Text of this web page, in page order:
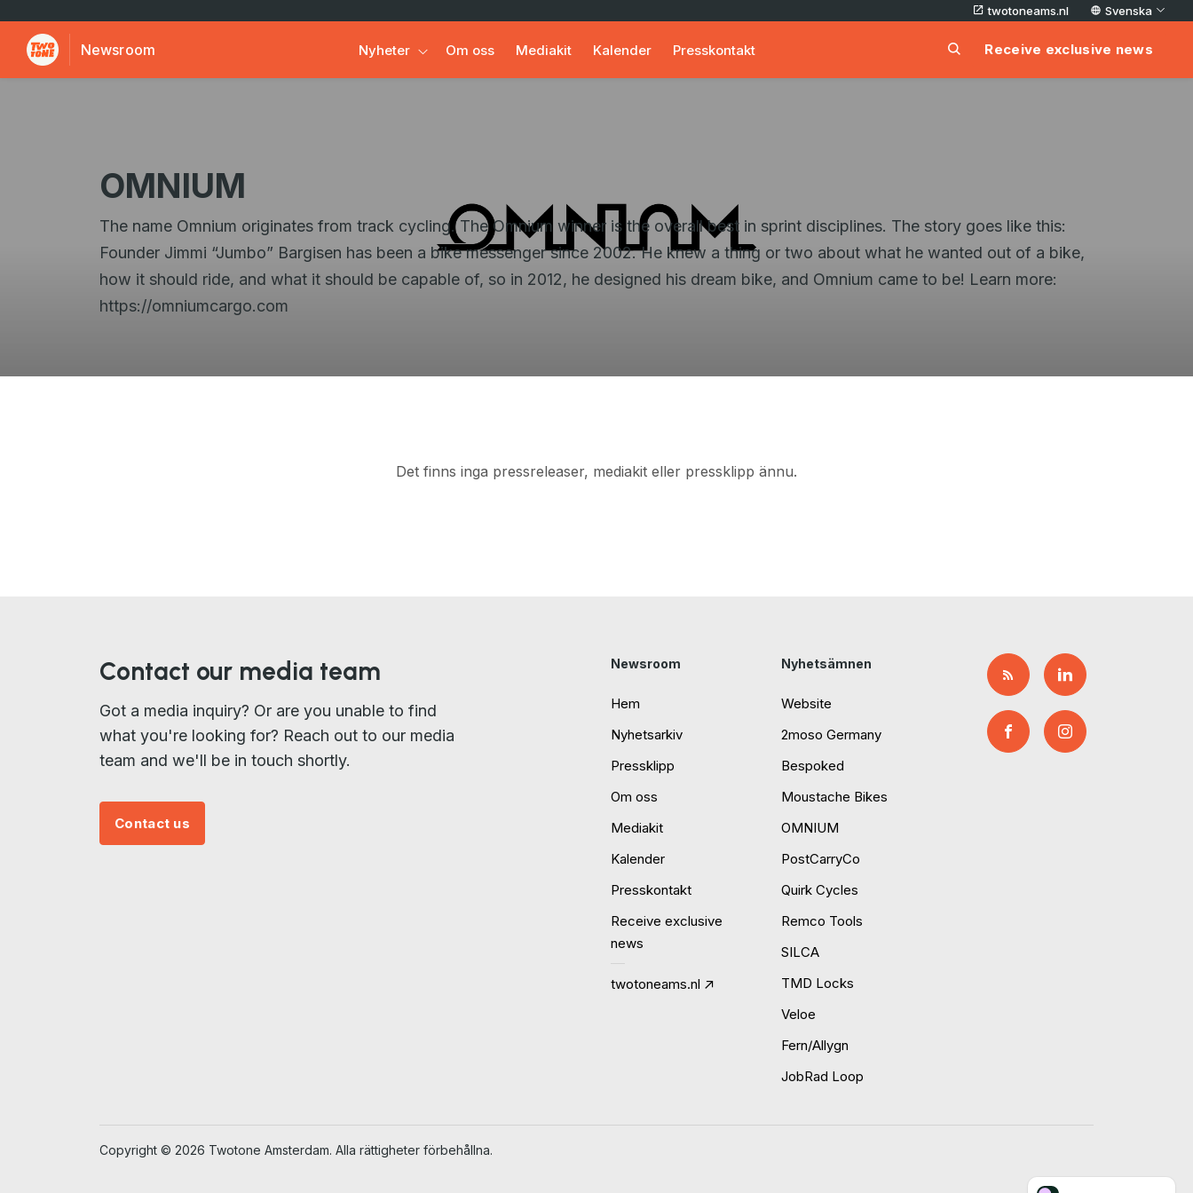
twotoneams.nl Svenska
Newsroom Nyheter Om oss Mediakit Kalender Presskontakt Receive exclusive news
OMNIUM
The name Omnium originates from track cycling. The Omnium winner is the overall best in sprint disciplines. The story goes like this:
Founder Jimmi “Jumbo” Bargisen has been a bike messenger since 2002. He knew a thing or two about what he wanted out of a bike,
how it should ride, and what it should be capable of, so in 2012, he designed his dream bike, and Omnium came to be! Learn more:
https://omniumcargo.com
Det finns inga pressreleaser, mediakit eller pressklipp ännu.
Contact our media team
Got a media inquiry? Or are you unable to find
what you're looking for? Reach out to our media
team and we'll be in touch shortly.
Contact us
Newsroom
Hem
Nyhetsarkiv
Pressklipp
Om oss
Mediakit
Kalender
Presskontakt
Receive exclusive
news
twotoneams.nl
Nyhetsämnen
Website
2moso Germany
Bespoked
Moustache Bikes
OMNIUM
PostCarryCo
Quirk Cycles
Remco Tools
SILCA
TMD Locks
Veloe
Fern/Allygn
JobRad Loop
Copyright © 2026 Twotone Amsterdam. Alla rättigheter förbehållna.